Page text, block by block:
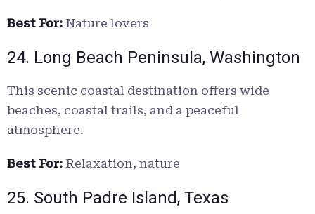
Best For: Nature lovers
24. Long Beach Peninsula, Washington
This scenic coastal destination offers wide
beaches, coastal trails, and a peaceful
atmosphere.
Best For: Relaxation, nature
25. South Padre Island, Texas